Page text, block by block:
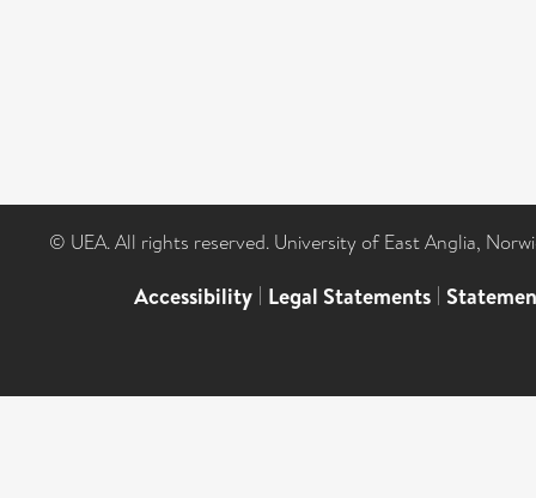
© UEA. All rights reserved. University of East Anglia,
Accessibility | Legal Statements |